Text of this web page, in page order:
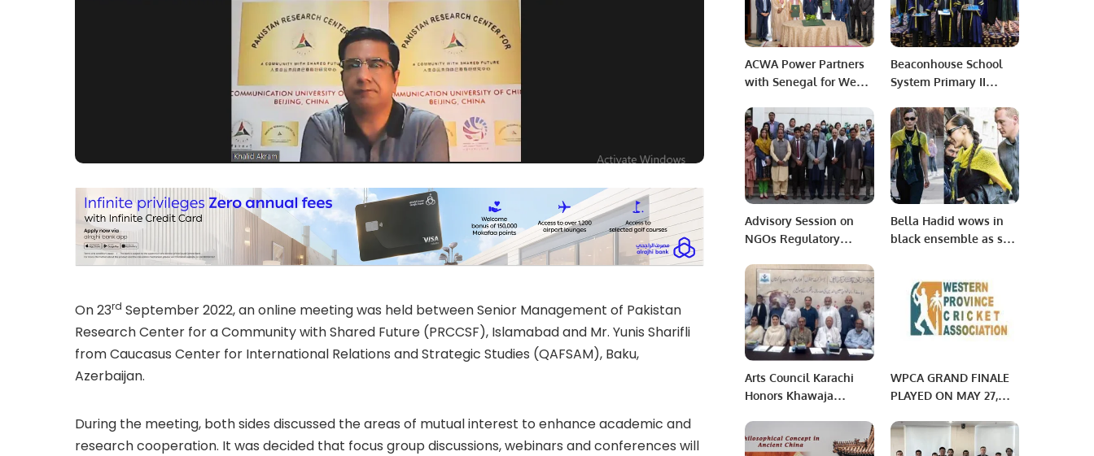
On 23rd September 2022, an online meeting was held between Senior Management of Pakistan
Research Center for a Community with Shared Future (PRCCSF), Islamabad and Mr. Yunis Sharifli
from Caucasus Center for International Relations and Strategic Studies (QAFSAM), Baku,
Azerbaijan.
During the meeting, both sides discussed the areas of mutual interest to enhance academic and
research cooperation. It was decided that focus group discussions, webinars and conferences will
ACWA Power Partners
with Senegal for West
Powered Seawater
Desalination Project.
Beaconhouse School
System Primary II
organized a graduation
ceremony.
Advisory Session on
NGOs Regulatory
Bella Hadid wows in
black ensemble as she
Kalman.
Arts Council Karachi
Honors Khawaja
Birth Anniversary.
WPCA GRAND FINALE
PLAYED ON MAY 27,
Arabia